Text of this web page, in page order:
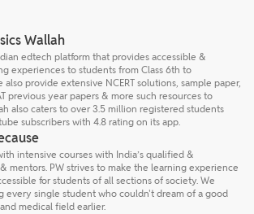
Wallah
edtech platform that provides accessible &
experiences to students from Class 6th to
provide extensive NCERT solutions, sample paper,
previous year papers & more such resources to
also caters to over 3.5 million registered students
subscribers with 4.8 rating on its app.
intensive courses with India’s qualified &
mentors. PW strives to make the learning experience
for students of all sections of society. We
every single student who couldn't dream of a good
medical field earlier.